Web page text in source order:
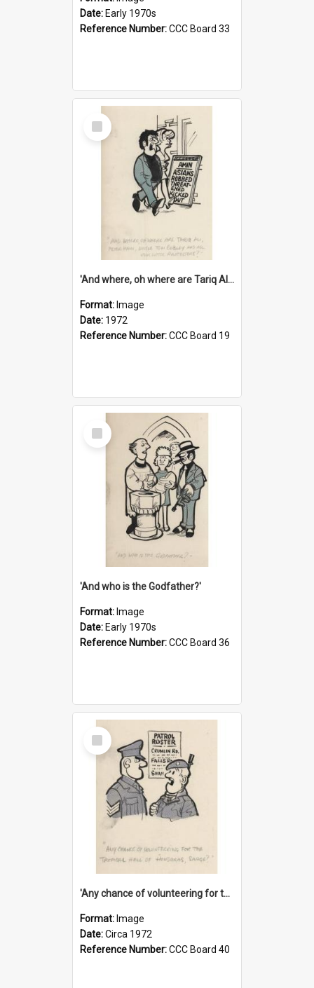
Date: Early 1970s
Reference Number:CCC Board 33
Select
Item
'And where, oh where are Tariq Ali, Peter Hain, Uncle Tom Cobley and all our little protesters!'
Format: Image
Date: 1972
Reference Number:CCC Board 19
Select
Item
'And who is the Godfather?'
Format: Image
Date: Early 1970s
Reference Number:CCC Board 36
Select
Item
'Any chance of volunteering for the tropical hell of Honduras, Sarge?'
Format: Image
Date:Circa 1972
Reference Number:CCC Board 40